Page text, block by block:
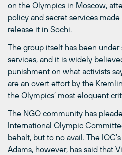
on the Olympics in Moscow,
policy and secret services
release it in Sochi.
The group itself has been
services, and it is widely
punishment on what activists
are an overt effort by the
the Olympics’ most eloquent
The NGO community has
International Olympic
behalf, but to no avail. The
Adams, however, has said that